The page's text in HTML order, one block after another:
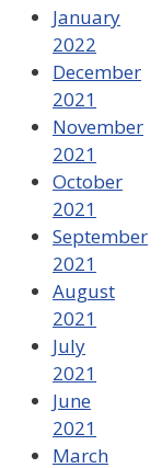
January
2022
December
2021
November
2021
October
2021
September
2021
August
2021
July
2021
June
2021
March